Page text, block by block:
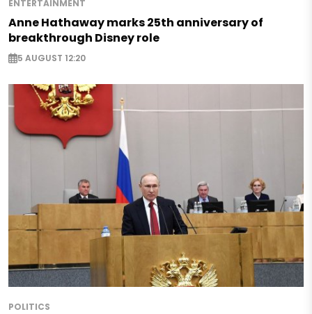
ENTERTAINMENT
Anne Hathaway marks 25th anniversary of
breakthrough Disney role
5 AUGUST 12:20
POLITICS